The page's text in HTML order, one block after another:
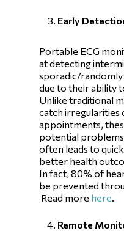
Early
Portable ECG
at detecting
sporadic/
due to their ability
Unlike traditional
catch irregularities
appointments,
potential
often leads to
better health
In fact, 80% of
be prevented
Read more here
Remote